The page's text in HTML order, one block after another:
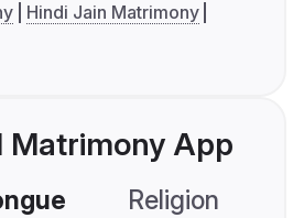
Hindi Jain Matrimony
Matrimony App
Religion